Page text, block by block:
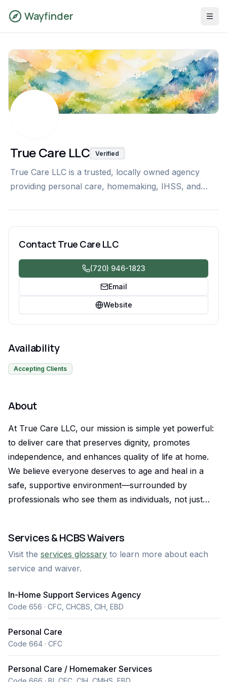
Wayfinder
True Care LLC Verified
True Care LLC is a trusted, locally owned agency
providing personal care, homemaking, IHSS, and
compassionate, consistent care you can count on.
Availability
Accepting Clients
About
At True Care LLC, our mission is simple yet powerful:
to deliver care that preserves dignity, promotes
independence, and enhances quality of life at home.
We believe everyone deserves to age and heal in a
safe, supportive environment—surrounded by
professionals who see them as individuals, not just
metro area with a wide range of in-home care
solutions, including personal care, homemaking,
companionship, IHSS, and private-pay services. What
trained, background-checked caregivers, we prioritize
consistency, compassion, and cultural sensitivity in
every visit. We speak your language—literally—thanks
to a multilingual staff fluent in Russian, Spanish,
Ukrainian, and more. Our care plans are personalized,
our onboarding is fast, and our Registered Nurse
Services & HCBS Waivers
Visit the services glossary to learn more about each
service and waiver.
In-Home Support Services Agency
Code 656 · CFC, CHCBS, CIH, EBD
Personal Care
Code 664 · CFC
Personal Care / Homemaker Services
Contact True Care LLC
(720) 946-1823
Email
Website